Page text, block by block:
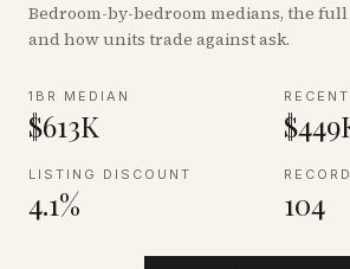
Bedroom-by-bedroom medians, the
and how units trade against ask.
1BR MEDIAN
$613K
LISTING DISCOUNT
4.1% 104